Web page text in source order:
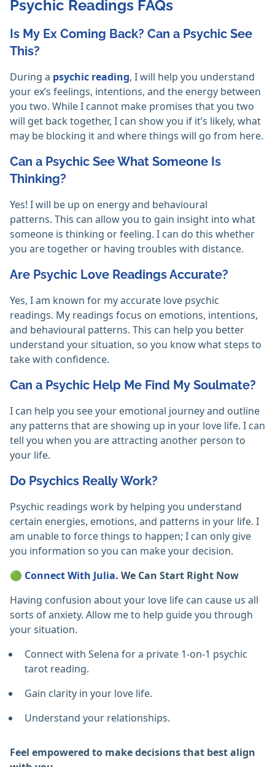
Psychic Readings FAQs
Is My Ex Coming Back? Can a Psychic See
This?
During a psychic reading, I will help you understand
your ex’s feelings, intentions, and the energy between
you two. While I cannot make promises that you two
will get back together, I can show you if it’s likely, what
may be blocking it and where things will go from here.
Can a Psychic See What Someone Is
Thinking?
Yes! I will be up on energy and behavioural
patterns. This can allow you to gain insight into what
someone is thinking or feeling. I can do this whether
you are together or having troubles with distance.
Are Psychic Love Readings Accurate?
Yes, I am known for my accurate love psychic
readings. My readings focus on emotions, intentions,
and behavioural patterns. This can help you better
understand your situation, so you know what steps to
take with confidence.
Can a Psychic Help Me Find My Soulmate?
I can help you see your emotional journey and outline
any patterns that are showing up in your love life. I can
tell you when you are attracting another person to
your life.
Do Psychics Really Work?
Psychic readings work by helping you understand
certain energies, emotions, and patterns in your life. I
am unable to force things to happen; I can only give
you information so you can make your decision.
🟢 Connect With Julia. We Can Start Right Now
Having confusion about your love life can cause us all
sorts of anxiety. Allow me to help guide you through
your situation.
Connect with Selena for a private 1-on-1 psychic
tarot reading.
Gain clarity in your love life.
Understand your relationships.
Feel empowered to make decisions that best align